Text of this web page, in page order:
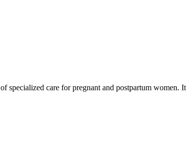
specialized care for pregnant and postpartum women. It